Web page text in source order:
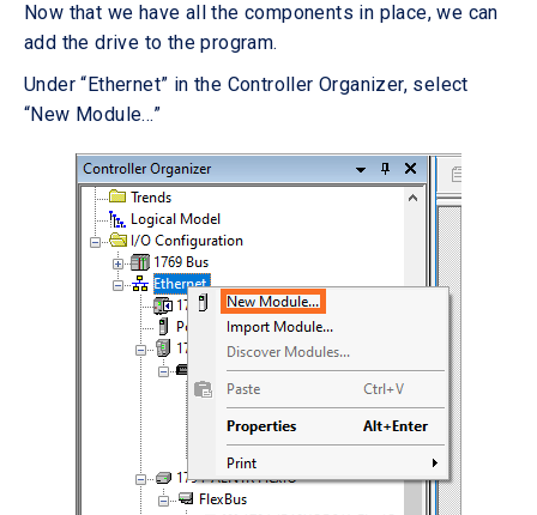
Now that we have all the components in place, we can
add the drive to the program.
Under “Ethernet” in the Controller Organizer, select
“New Module…”